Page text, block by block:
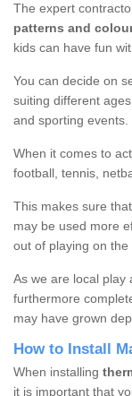
The expert
patterns and
kids can have fun
You can decide on
suiting different
and sporting events.
When it comes to
football, tennis,
This makes sure
may be used more
out of playing on
As we are local play
furthermore
may have grown
How to Install
When installing
it is important that